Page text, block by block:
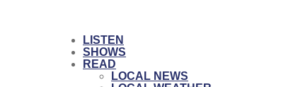
LISTEN
SHOWS
READ
LOCAL NEWS